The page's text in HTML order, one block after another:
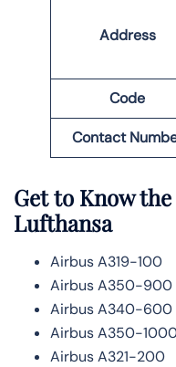
Address
Code
Contact
Get to Know
Lufthansa
Airbus A319-100
Airbus A350-900
Airbus A340-600
Airbus A350-
Airbus A321-200